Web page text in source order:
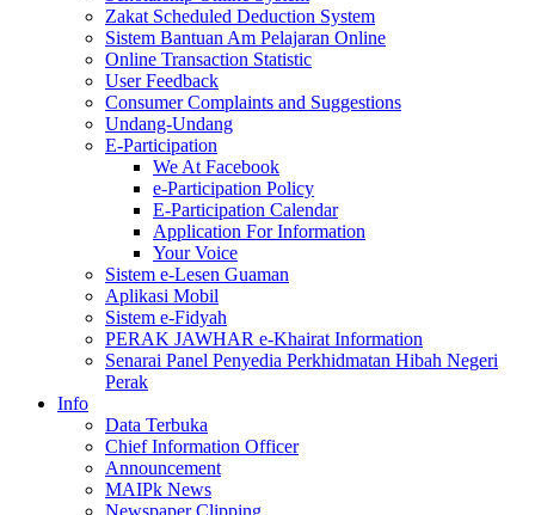
Zakat Scheduled Deduction System
Sistem Bantuan Am Pelajaran Online
Online Transaction Statistic
User Feedback
Consumer Complaints and Suggestions
Undang-Undang
E-Participation
We At Facebook
e-Participation Policy
E-Participation Calendar
Application For Information
Your Voice
Sistem e-Lesen Guaman
Aplikasi Mobil
Sistem e-Fidyah
PERAK JAWHAR e-Khairat Information
Senarai Panel Penyedia Perkhidmatan Hibah Negeri
Perak
Info
Data Terbuka
Chief Information Officer
Announcement
MAIPk News
Newspaper Clipping